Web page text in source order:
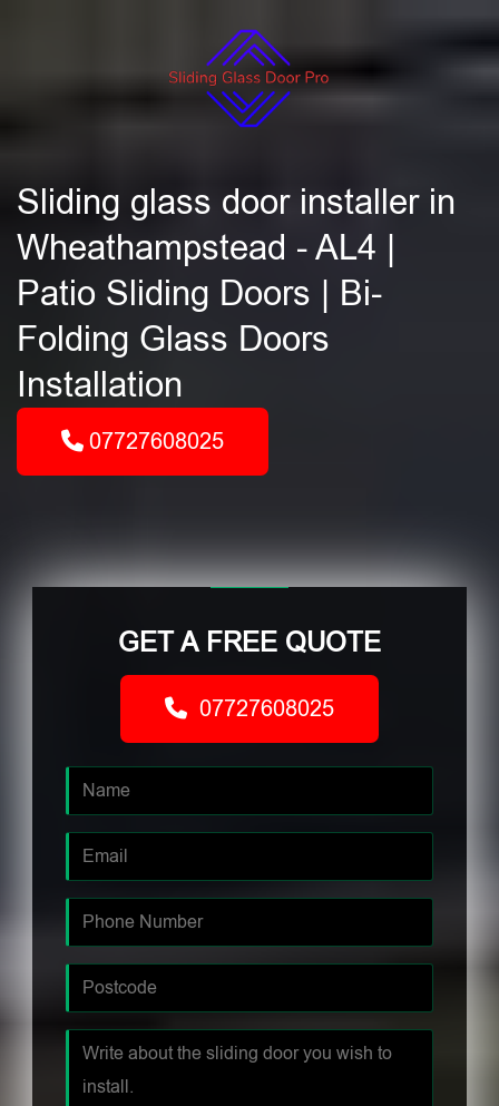
Sliding glass door installer in
Wheathampstead - AL4 |
Patio Sliding Doors | Bi-
Folding Glass Doors
Installation
07727608025
GET A FREE QUOTE
07727608025